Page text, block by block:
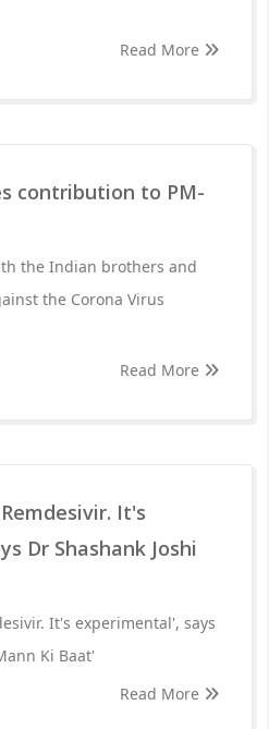
Read More
contribution to PM-
the Indian brothers and
the Corona Virus
Read More
It's
Dr Shashank Joshi
It's experimental', says
Ki Baat'
Read More